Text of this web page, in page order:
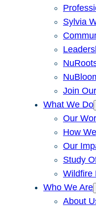
Sylvia
Join
What We Do
Our
How
Our
Study
Wildfire
Who We Are
About